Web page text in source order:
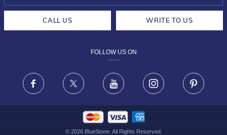
FRAUD WARNING DISCLAIMER
CALL US WRITE TO US
FOLLOW US ON
Facebook X Youtube Instagram
© 2026BlueStone. All Rights Reserved.